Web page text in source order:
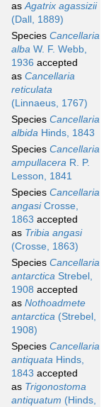
asAgatrix agassizii
(Dall, 1889)
Species Cancellaria
alba W. F. Webb,
1936 accepted
as Cancellaria
reticulata
(Linnaeus, 1767)
Species Cancellaria
albida Hinds, 1843
Species Cancellaria
ampullacera R. P.
Lesson, 1841
Species Cancellaria
angasiCrosse,
1863 accepted
as Tribia angasi
(Crosse, 1863)
Species Cancellaria
antarctica Strebel,
1908 accepted
as Nothoadmete
antarctica (Strebel,
1908)
Species Cancellaria
antiquata Hinds,
1843 accepted
as Trigonostoma
antiquatum (Hinds,